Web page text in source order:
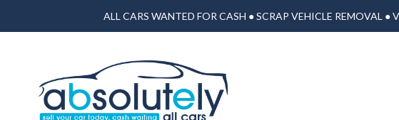
ALL CARS WANTED FOR CASH ● SCRAP VEHICLE REMOVAL